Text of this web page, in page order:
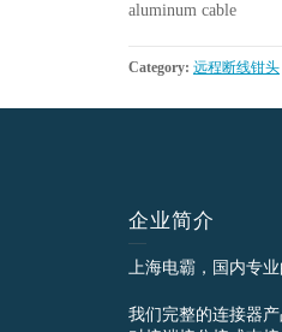
aluminum cable
Category: 远程断线钳头
企业简介
上海电霸，国内专
我们完整的连接器